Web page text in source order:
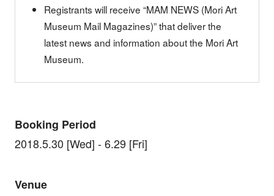
Registrants will receive “MAM NEWS (Mori Art
Museum Mail Magazines)” that deliver the
latest news and information about the Mori Art
Museum.
Booking Period
2018.5.30 [Wed] - 6.29 [Fri]
Venue